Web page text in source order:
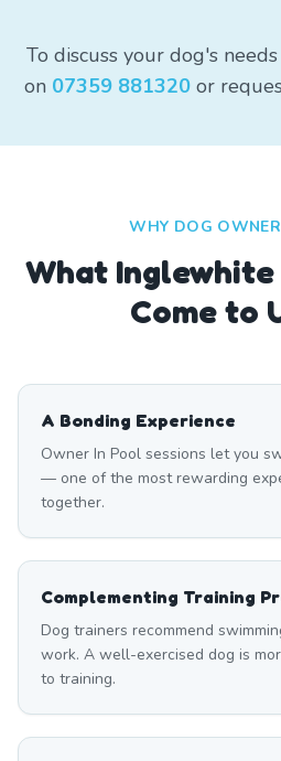
To discuss your dog's
on 07359 881320or
WHY DOG
What Inglewhite
Come to
A Bonding Experience
Owner In Pool sessions let you
— one of the most rewarding
together.
Complementing Training
Dog trainers recommend
work. A well-exercised dog is
to training.